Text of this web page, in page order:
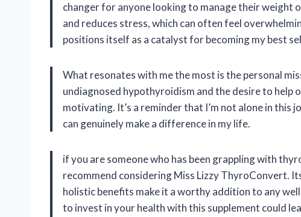
changer for anyone looking to manage their weight
and reduces stress, which can often feel
positions itself as a catalyst for becoming my best
What resonates with me the most is the personal
undiagnosed hypothyroidism and the desire to help
motivating. It’s a reminder that I’m not alone in
can genuinely make a difference in my life.
if you are someone who has been grappling with
recommend considering Miss Lizzy ThyroConvert.
holistic benefits make it a worthy addition to any
to invest in your health with this supplement could